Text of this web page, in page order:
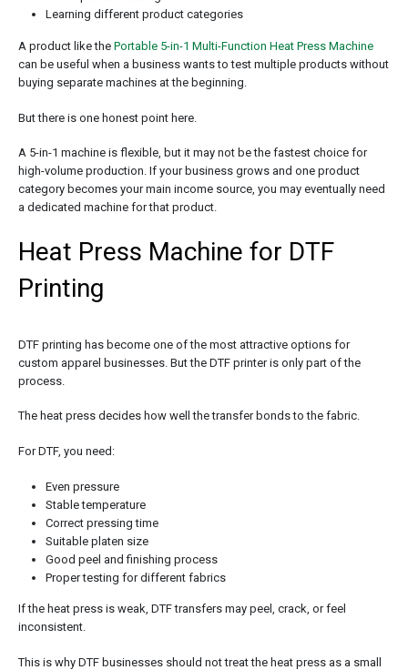
Learning different product categories
A product like the Portable 5-in-1 Multi-Function Heat Press Machine
can be useful when a business wants to test multiple products without
buying separate machines at the beginning.
But there is one honest point here.
A 5-in-1 machine is flexible, but it may not be the fastest choice for
high-volume production. If your business grows and one product
category becomes your main income source, you may eventually need
a dedicated machine for that product.
Heat Press Machine for DTF
Printing
DTF printing has become one of the most attractive options for
custom apparel businesses. But the DTF printer is only part of the
process.
The heat press decides how well the transfer bonds to the fabric.
For DTF, you need:
Even pressure
Stable temperature
Correct pressing time
Suitable platen size
Good peel and finishing process
Proper testing for different fabrics
If the heat press is weak, DTF transfers may peel, crack, or feel
inconsistent.
This is why DTF businesses should not treat the heat press as a small